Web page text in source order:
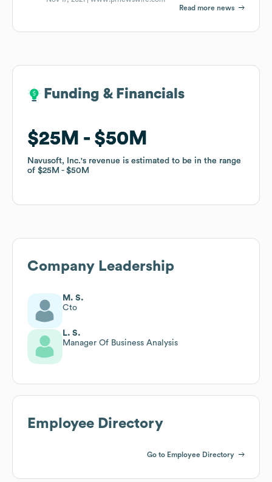
Read more news
Funding & Financials
$25M $50M
Navusoft, Inc.'s revenue is estimated to be in the range
of $25M $50M
Funding & Financials
$25M $50M
Navusoft, Inc.'s revenue is estimated to be in the range
of $25M $50M
Company Leadership
M. S.
Cto
L. S.
Manager Of Business Analysis
Employee Directory
Go to Employee Directory